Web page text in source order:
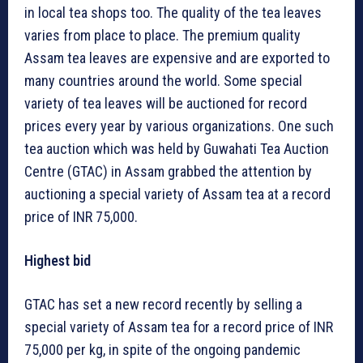
in local tea shops too. The quality of the tea leaves
varies from place to place. The premium quality
Assam tea leaves are expensive and are exported to
many countries around the world. Some special
variety of tea leaves will be auctioned for record
prices every year by various organizations. One such
tea auction which was held by Guwahati Tea Auction
Centre (GTAC) in Assam grabbed the attention by
auctioning a special variety of Assam tea at a record
price of INR 75,000.
Highest bid
GTAC has set a new record recently by selling a
special variety of Assam tea for a record price of INR
75,000 per kg, in spite of the ongoing pandemic